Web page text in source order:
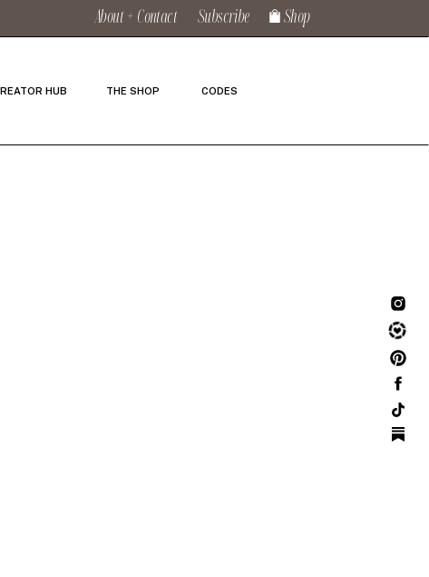
Subscribe Shop
About + Contact
HUB CODES
THE SHOP